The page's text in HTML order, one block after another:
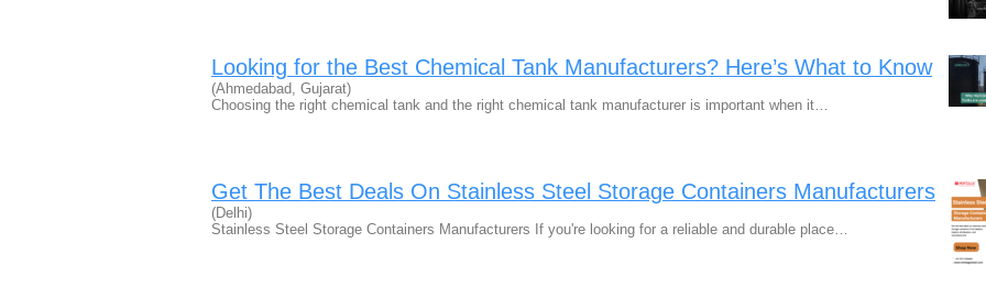
Looking for the Best Chemical Tank Manufacturers? Here’s What to Know
(Ahmedabad, Gujarat)
Choosing the right chemical tank and the right chemical tank manufacturer is important when it…
Get The Best Deals On Stainless Steel Storage Containers Manufacturers
(Delhi)
Stainless Steel Storage Containers Manufacturers If you're looking for a reliable and durable place…